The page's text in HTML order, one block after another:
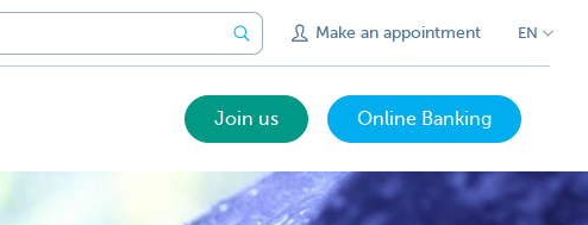
Make an appointment EN
Join us Online Banking